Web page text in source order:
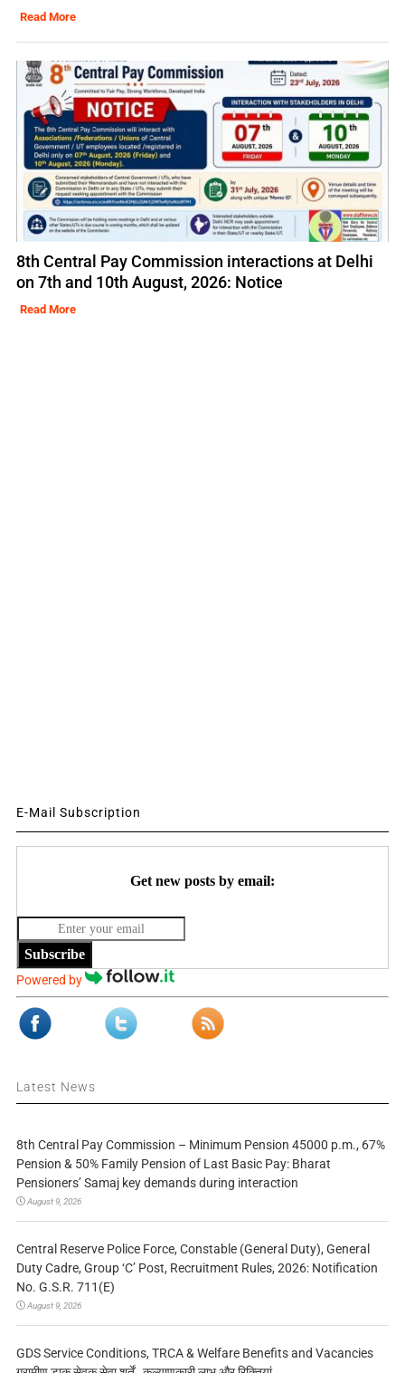
Read More
8th Central Pay Commission interactions at Delhi
on 7th and 10th August, 2026: Notice
Read More
E-Mail Subscription
Get new posts by email:
Subscribe
Powered by
Latest News
8th Central Pay Commission – Minimum Pension 45000 p.m., 67%
Pension & 50% Family Pension of Last Basic Pay: Bharat
Pensioners’ Samaj key demands during interaction
August 9, 2026
Central Reserve Police Force, Constable (General Duty), General
Duty Cadre, Group ‘C’ Post, Recruitment Rules, 2026: Notification
No. G.S.R. 711(E)
August 9, 2026
GDS Service Conditions, TRCA & Welfare Benefits and Vacancies